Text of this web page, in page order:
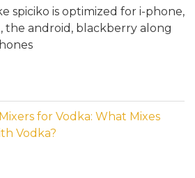
spiciko is optimized for i-phone,
the android, blackberry along
for Vodka: What Mixes
Vodka?